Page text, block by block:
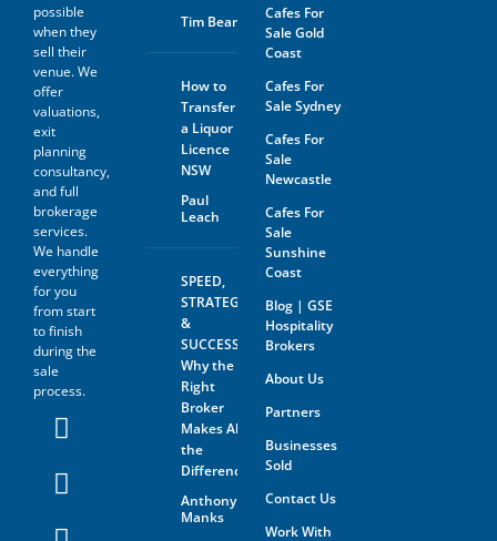
information.
The prospective buyer hereby
landlord, property managing
agent, any staff member or
directly or indirectly. When
visiting the venue as a
customer this must be done
Furthermore, the prospective
buyer agrees not to discuss
the sale of the business with
anyone without first
contact information to GSE.
All information and material
be returned, destroyed or
accordance with the Business
contract is entered into. All
contact with the business
through GSE unless the
through The Six Steps to Sale
possible
when they
sell their
venue. We
offer
valuations,
exit
planning
consultancy,
and full
brokerage
services.
We handle
everything
for you
from start
to finish
during the
sale
process.
Tim Beard
How to
Transfer
a Liquor
Licence
NSW
Paul
Leach
SPEED,
STRATEGY
&
SUCCESS:
Why the
Right
Broker
Makes All
the
Difference
Anthony
Manks
Cafes For
Sale Gold
Coast
Cafes For
Sale Sydney
Cafes For
Sale
Newcastle
Cafes For
Sale
Sunshine
Coast
Blog | GSE
Hospitality
Brokers
About Us
Partners
Businesses
Sold
Contact Us
Work With